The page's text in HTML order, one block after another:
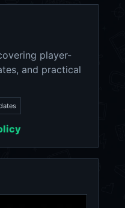
player-
and practical